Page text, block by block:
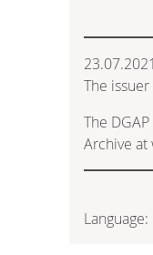
The
The
Archive
Language: